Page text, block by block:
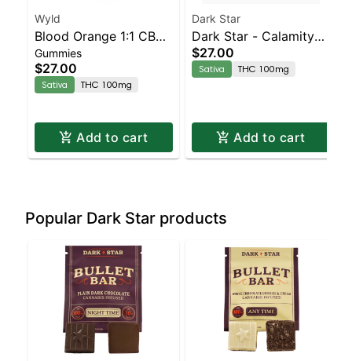
Wyld
Blood Orange 1:1 CBC
Sativa Enhanced
Gummies
Gummies
$27.00
Sativa THC 100mg
Add to cart
Dark Star
Dark Star - Calamity
Jane - Blackjack
$27.00
Sativa THC 100mg
Add to cart
Popular Dark Star products